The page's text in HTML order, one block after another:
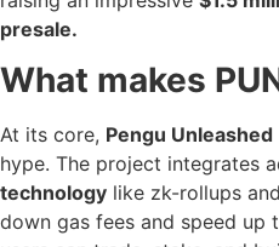
presale.
What makes
At its core, Pengu Unleashed
hype. The project integrates
technology like zk-rollups
down gas fees and speed up